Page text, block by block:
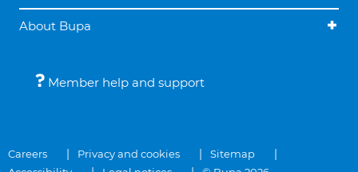
About Bupa
Member help and support
Careers Privacy and cookies
Sitemap